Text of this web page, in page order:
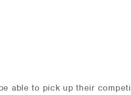
able to pick up their